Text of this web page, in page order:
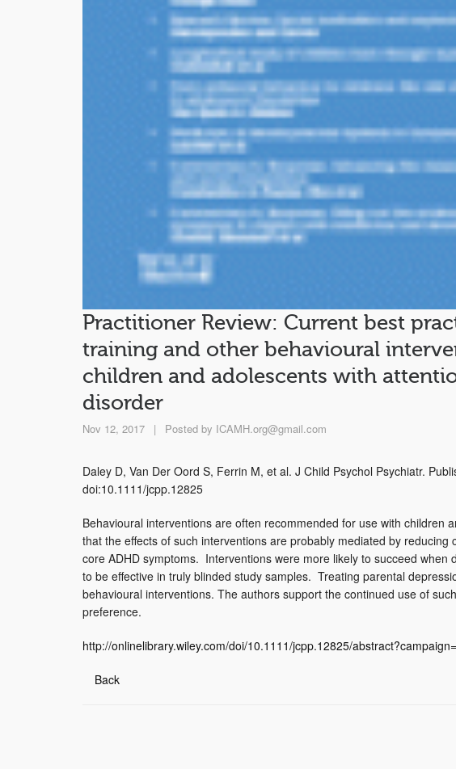
Practitioner Review: Current best
training and other behavioural
children and adolescents with
disorder
Nov 12, 2017 | Posted by ICAMH.org@gmail.com
Daley D, Van Der Oord S, Ferrin M, et al. J Child Psychol Psychiatr.
doi:10.1111/jcpp.12825
Behavioural interventions are often recommended for use with children
that the effects of such interventions are probably mediated by
core ADHD symptoms. Interventions were more likely to succeed when
to be effective in truly blinded study samples. Treating parental
behavioural interventions. The authors support the continued use of
preference.
http://onlinelibrary.wiley.com/doi/10.1111/jcpp.12825/
Back